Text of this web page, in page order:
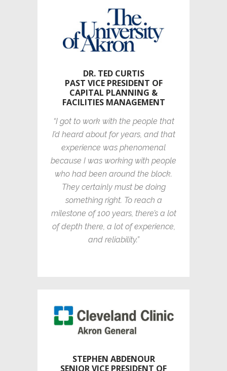
DR. TED CURTIS
PAST VICE PRESIDENT OF
CAPITAL PLANNING &
FACILITIES MANAGEMENT
“I got to work with the people that
I’d heard about for years, and that
experience was phenomenal
because I was working with people
who had been around the block.
They certainly must be doing
something right. To reach a
milestone of 100 years, there’s a lot
of depth there, a lot of experience,
and reliability.”
STEPHEN ABDENOUR
SENIOR VICE PRESIDENT OF